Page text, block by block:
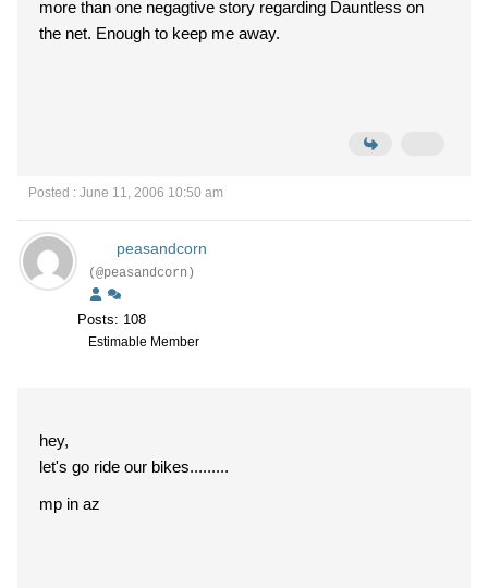
more than one negagtive story regarding Dauntless on
the net. Enough to keep me away.
Posted : June 11, 2006 10:50 am
peasandcorn
(@peasandcorn)
Posts: 108
Estimable Member
hey,
let's go ride our bikes.........
mp in az